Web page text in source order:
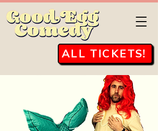
ALL TICKETS!